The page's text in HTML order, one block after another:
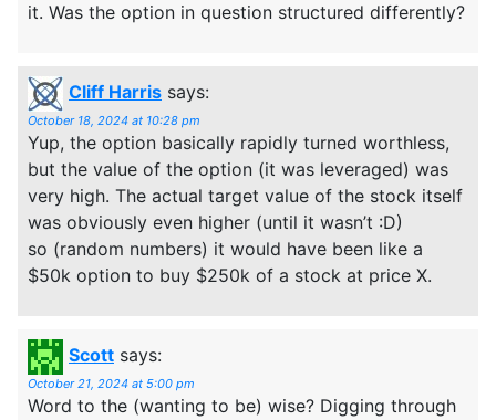
it. Was the option in question structured differently?
Cliff Harris says:
October 18, 2024 at 10:28 pm
Yup, the option basically rapidly turned worthless,
but the value of the option (it was leveraged) was
very high. The actual target value of the stock itself
was obviously even higher (until it wasn’t :D)
so (random numbers) it would have been like a
$50k option to buy $250k of a stock at price X.
Scott says:
October 21, 2024 at 5:00 pm
Word to the (wanting to be) wise? Digging through